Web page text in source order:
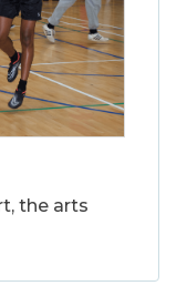
the arts